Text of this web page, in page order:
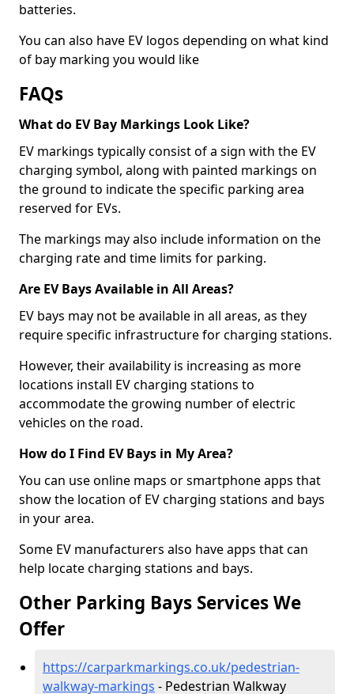
batteries.
You can also have EV logos depending on what kind
of bay marking you would like
FAQs
What do EV Bay Markings Look Like?
EV markings typically consist of a sign with the EV
charging symbol, along with painted markings on
the ground to indicate the specific parking area
reserved for EVs.
The markings may also include information on the
charging rate and time limits for parking.
Are EV Bays Available in All Areas?
EV bays may not be available in all areas, as they
require specific infrastructure for charging stations.
However, their availability is increasing as more
locations install EV charging stations to
accommodate the growing number of electric
vehicles on the road.
How do I Find EV Bays in My Area?
You can use online maps or smartphone apps that
show the location of EV charging stations and bays
in your area.
Some EV manufacturers also have apps that can
help locate charging stations and bays.
Other Parking Bays Services We
Offer
https://carparkmarkings.co.uk/pedestrian-
walkway-markings - Pedestrian Walkway